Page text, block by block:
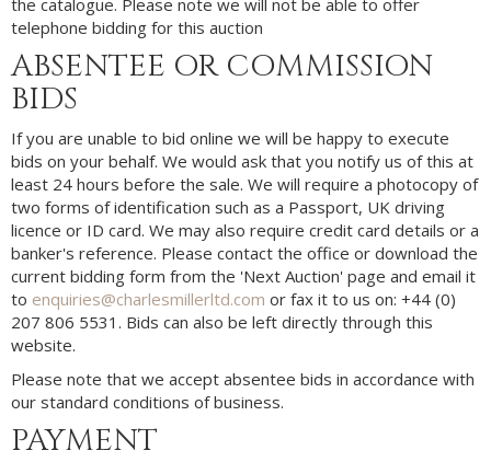
the catalogue. Please note we will not be able to offer
telephone bidding for this auction
ABSENTEE OR COMMISSION
BIDS
If you are unable to bid online we will be happy to execute
bids on your behalf. We would ask that you notify us of this at
least 24 hours before the sale. We will require a photocopy of
two forms of identification such as a Passport, UK driving
licence or ID card. We may also require credit card details or a
banker's reference. Please contact the office or download the
current bidding form from the 'Next Auction' page and email it
to enquiries@charlesmillerltd.com or fax it to us on: +44 (0)
207 806 5531. Bids can also be left directly through this
website.
Please note that we accept absentee bids in accordance with
our standard conditions of business.
PAYMENT